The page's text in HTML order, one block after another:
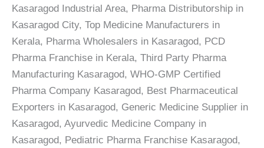
Kasaragod Industrial Area, Pharma Distributorship in
Kasaragod City, Top Medicine Manufacturers in
Kerala, Pharma Wholesalers in Kasaragod, PCD
Pharma Franchise in Kerala, Third Party Pharma
Manufacturing Kasaragod, WHO-GMP Certified
Pharma Company Kasaragod, Best Pharmaceutical
Exporters in Kasaragod, Generic Medicine Supplier in
Kasaragod, Ayurvedic Medicine Company in
Kasaragod, Pediatric Pharma Franchise Kasaragod,